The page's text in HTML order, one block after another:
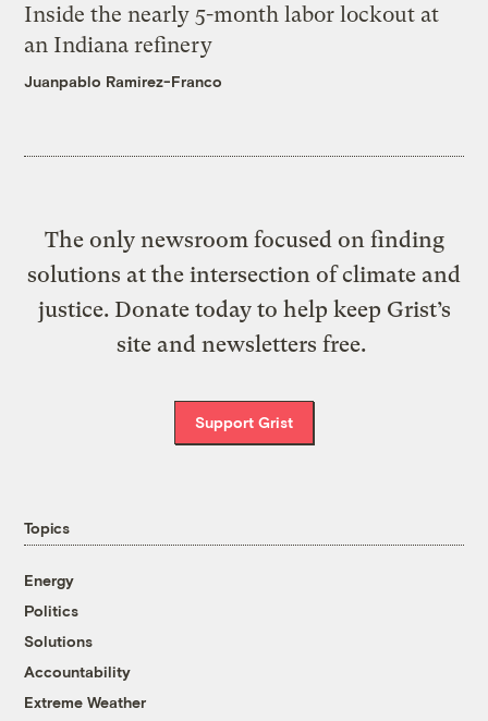
Inside the nearly 5-month labor lockout at
an Indiana refinery
Juanpablo Ramirez-Franco
The only newsroom focused on finding
solutions at the intersection of climate and
justice. Donate today to help keep Grist’s
site and newsletters free.
Support Grist
Topics
Energy
Politics
Solutions
Accountability
Extreme Weather